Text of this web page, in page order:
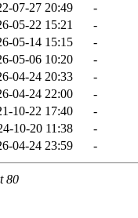
07-27 20:49
-
05-22 15:21
-
05-14 15:15
-
05-06 10:20
-
04-24 20:33
-
04-24 22:00
-
10-22 17:40
-
10-20 11:38
-
04-24 23:59 -
80